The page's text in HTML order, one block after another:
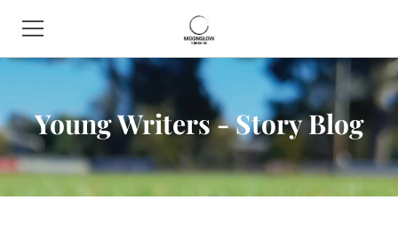
Young Writers - Story Blog
BOOK SHOP
ABOUT